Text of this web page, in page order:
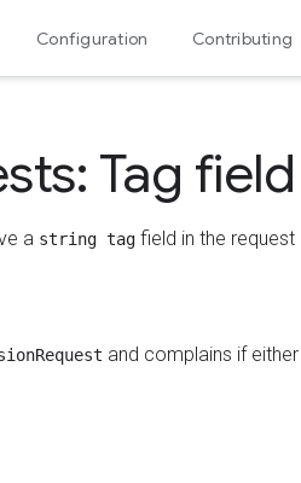
Configuration Contributing
Tag field
a string tag field in the
and complains if